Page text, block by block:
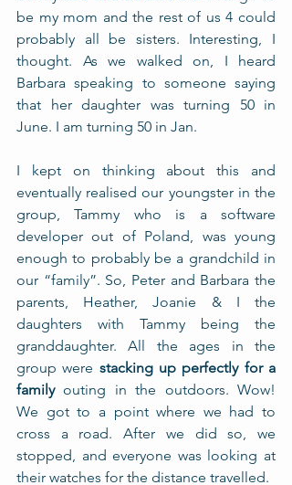
be my mom and the rest of us 4 could
probably all be sisters. Interesting, I
thought. As we walked on, I heard
Barbara speaking to someone saying
that her daughter was turning 50 in
June. I am turning 50 in Jan.
I kept on thinking about this and
eventually realised our youngster in the
group, Tammy who is a software
developer out of Poland, was young
enough to probably be a grandchild in
our “family”. So, Peter and Barbara the
parents, Heather, Joanie & I the
daughters with Tammy being the
granddaughter. All the ages in the
group were stacking up perfectly for a
family outing in the outdoors. Wow!
We got to a point where we had to
cross a road. After we did so, we
stopped, and everyone was looking at
their watches for the distance travelled.